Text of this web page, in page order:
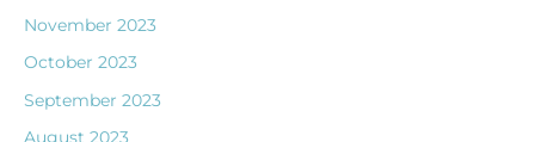
November 2023
October 2023
September 2023
August 2023